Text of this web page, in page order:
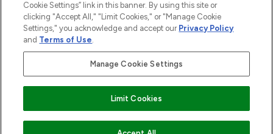
2026 The Hut.com Ltd t/a Lookfantastic.com
THG Beauty Limited (FRN: 1022963), trading as www.lookfantastic.com, is
an Introducer Appointed Representative of Frasers Group Financial
subject to your financial circumstances. For regulated payment services,
Frasers Group Financial Services Limited is a payment agent of Transact
Payments Limited, a company authorised and regulated by the Gibraltar
Financial Services Commission as an electronic money institution. Missed
Cookie Settings” link in this banner. By using this site or
clicking "Accept All," "Limit Cookies," or "Manage Cookie
Settings," you acknowledge and accept our Privacy Policy
and Terms of Use.
Manage Cookie Settings
Limit Cookies